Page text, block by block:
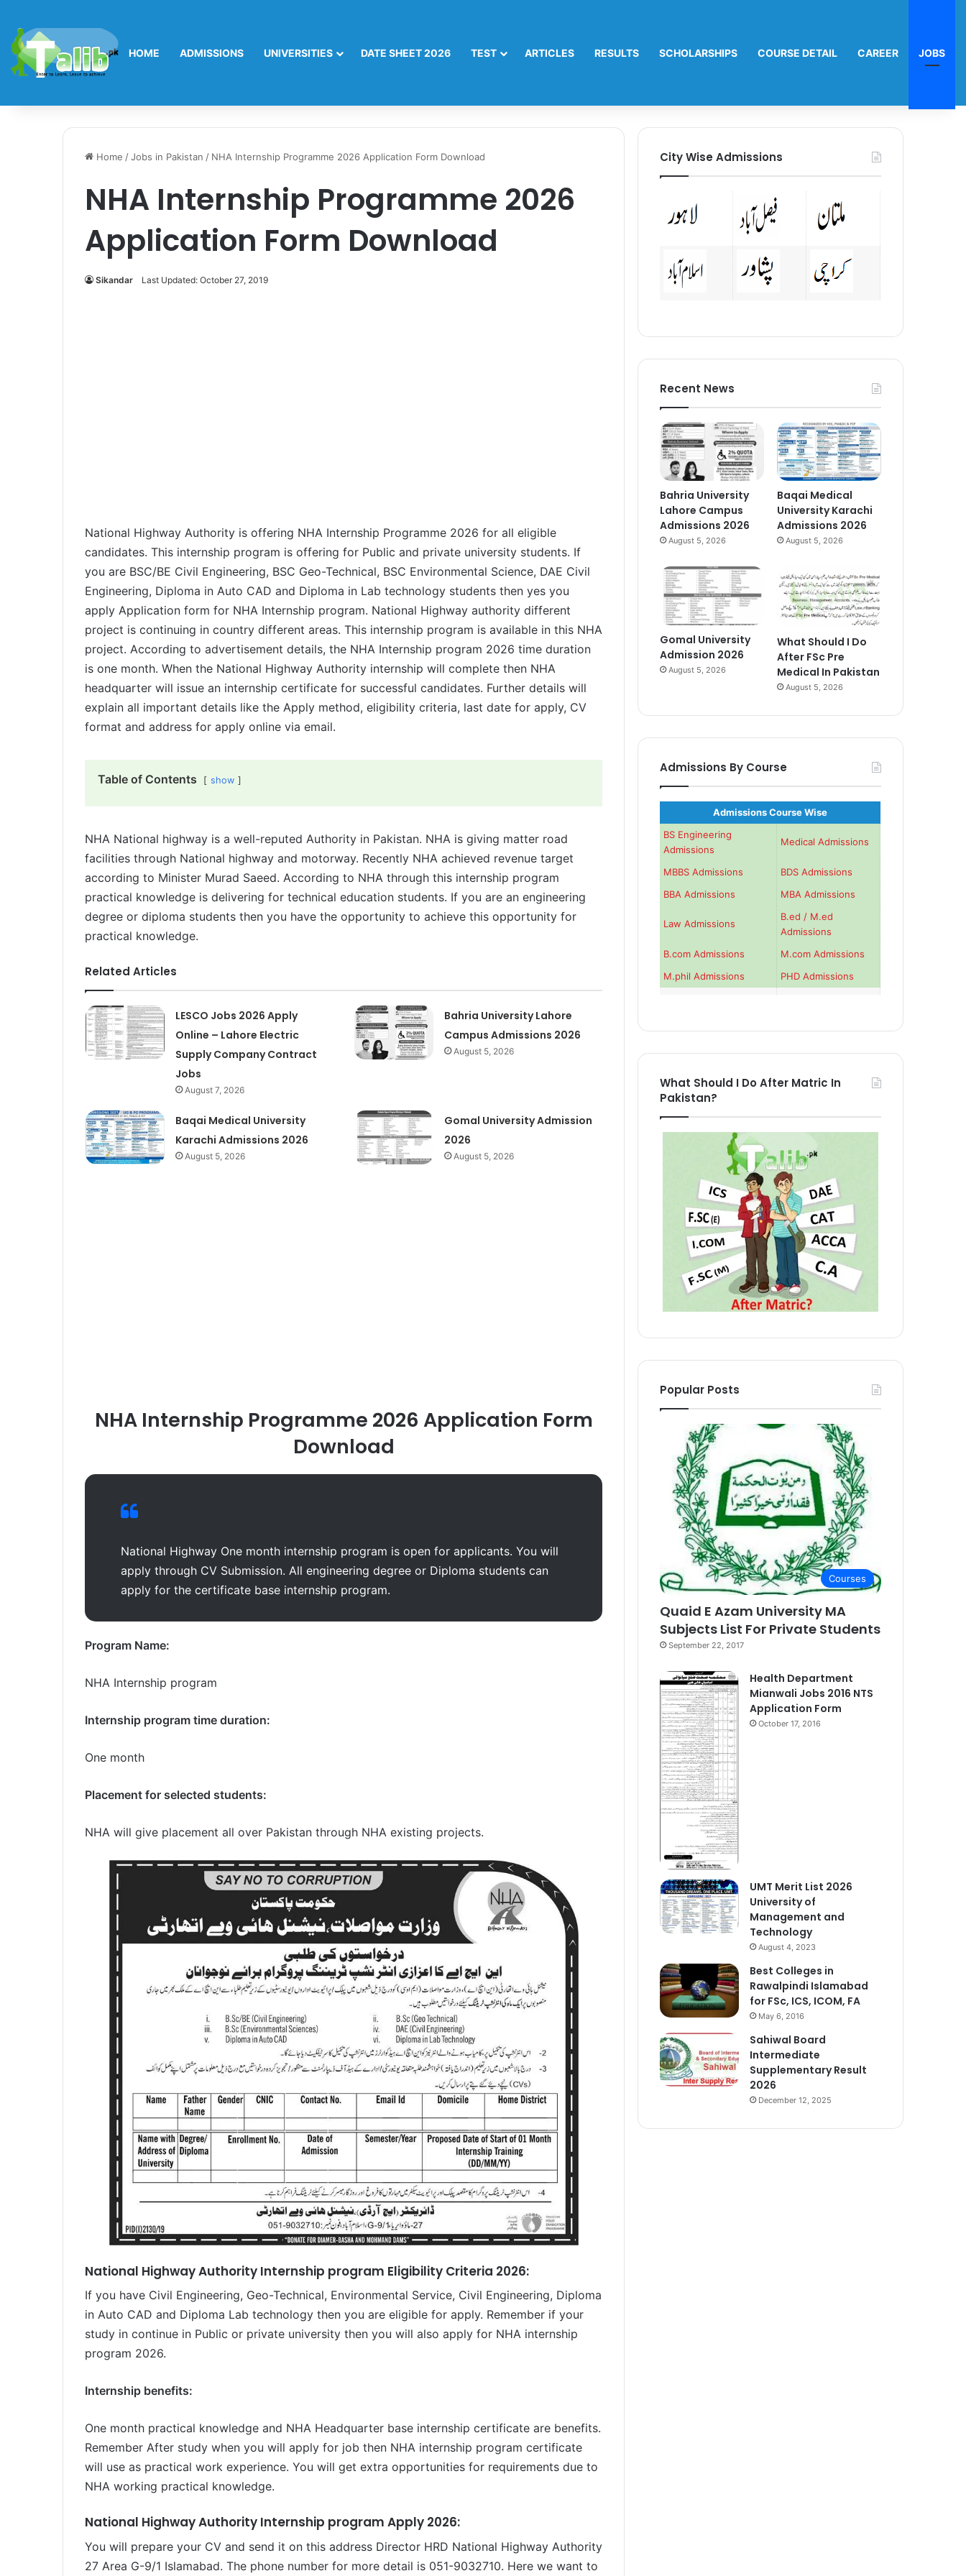
HOME ADMISSIONS UNIVERSITIES DATE SHEET 2026 TEST ARTICLES RESULTS SCHOLARSHIPS COURSE DETAIL CAREER JOBS
Home /Jobs in Pakistan / NHA Internship Programme 2026 Application Form Download
NHA Internship Programme 2026
Application Form Download
Sikandar Last Updated: October 27, 2019
National Highway Authority is offering NHA Internship Programme 2026 for all eligible
candidates. This internship program is offering for Public and private university students. If
you are BSC/BE Civil Engineering, BSC Geo-Technical, BSC Environmental Science, DAE Civil
Engineering, Diploma in Auto CAD and Diploma in Lab technology students then yes you
apply Application form for NHA Internship program. National Highway authority different
project is continuing in country different areas. This internship program is available in this NHA
project. According to advertisement details, the NHA Internship program 2026 time duration
is one month. When the National Highway Authority internship will complete then NHA
headquarter will issue an internship certificate for successful candidates. Further details will
explain all important details like the Apply method, eligibility criteria, last date for apply, CV
format and address for apply online via email.
Table of Contents show
NHA National highway is a well-reputed Authority in Pakistan. NHA is giving matter road
facilities through National highway and motorway. Recently NHA achieved revenue target
according to Minister Murad Saeed. According to NHA through this internship program
practical knowledge is delivering for technical education students. If you are an engineering
degree or diploma students then you have the opportunity to achieve this opportunity for
practical knowledge.
Related Articles
LESCO Jobs 2026 Apply
Online – Lahore Electric
Supply Company Contract
Jobs
August 7, 2026
Bahria University Lahore
Campus Admissions 2026
August 5, 2026
Baqai Medical University
Karachi Admissions 2026
August 5, 2026
Gomal University Admission
2026
August 5, 2026
NHA Internship Programme 2026 Application Form
Download
National Highway One month internship program is open for applicants. You will
apply through CV Submission. All engineering degree or Diploma students can
apply for the certificate base internship program.
Program Name:
NHA Internship program
Internship program time duration:
One month
Placement for selected students:
NHA will give placement all over Pakistan through NHA existing projects.
National Highway Authority Internship program Eligibility Criteria 2026:
If you have Civil Engineering, Geo-Technical, Environmental Service, Civil Engineering, Diploma
in Auto CAD and Diploma Lab technology then you are eligible for apply. Remember if your
study in continue in Public or private university then you will also apply for NHA internship
program 2026.
Internship benefits:
One month practical knowledge and NHA Headquarter base internship certificate are benefits.
Remember After study when you will apply for job then NHA internship program certificate
will use as practical work experience. You will get extra opportunities for requirements due to
NHA working practical knowledge.
National Highway Authority Internship program Apply 2026:
You will prepare your CV and send it on this address Director HRD National Highway Authority
27 Area G-9/1 Islamabad. The phone number for more detail is 051-9032710. Here we want to
City Wise Admissions
Recent News
Bahria University
Lahore Campus
Admissions 2026
August 5, 2026
Baqai Medical
University Karachi
Admissions 2026
August 5, 2026
Gomal University
Admission 2026
August 5, 2026
What Should I Do
After FSc Pre
Medical In Pakistan
August 5, 2026
Admissions By Course
Admissions Course Wise
BS Engineering
Admissions
Medical Admissions
MBBS Admissions
BDS Admissions
BBA Admissions
MBA Admissions
Law Admissions
B.ed / M.ed
Admissions
B.com Admissions
M.com Admissions
M.phil Admissions
PHD Admissions
What Should I Do After Matric In
Pakistan?
Popular Posts
Courses
Quaid E Azam University MA
Subjects List For Private Students
September 22, 2017
Health Department
Mianwali Jobs 2016 NTS
Application Form
October 17, 2016
UMT Merit List 2026
University of
Management and
Technology
August 4, 2023
Best Colleges in
Rawalpindi Islamabad
for FSc, ICS, ICOM, FA
May 6, 2016
Sahiwal Board
Intermediate
Supplementary Result
2026
December 12, 2025